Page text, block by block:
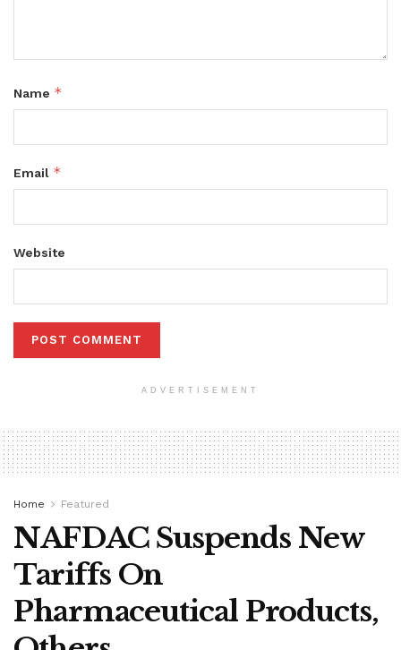
Name *
Email *
Website
ADVERTISEMENT
Home Featured
NAFDAC Suspends New
Tariffs On
Pharmaceutical Products,